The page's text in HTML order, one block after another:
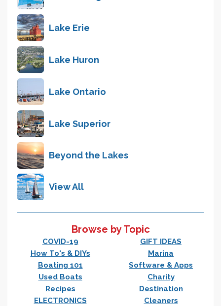
Lake Erie
Lake Huron
Lake Ontario
Lake Superior
Beyond the Lakes
View All
Browse by Topic
COVID-19
GIFT IDEAS
How To's & DIYs
Marina
Boating 101
Software & Apps
Used Boats
Charity
Recipes
Destination
ELECTRONICS
Cleaners